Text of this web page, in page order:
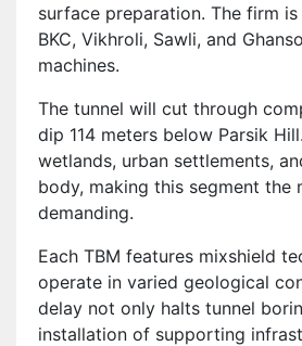
surface preparation. The firm
BKC, Vikhroli, Sawli, and
machines.
The tunnel will cut through
dip 114 meters below Parsik
wetlands, urban settlements,
body, making this segment the
demanding.
Each TBM features mixshield
operate in varied geological
delay not only halts tunnel
installation of supporting